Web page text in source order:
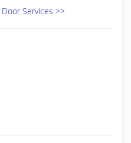
Services >>